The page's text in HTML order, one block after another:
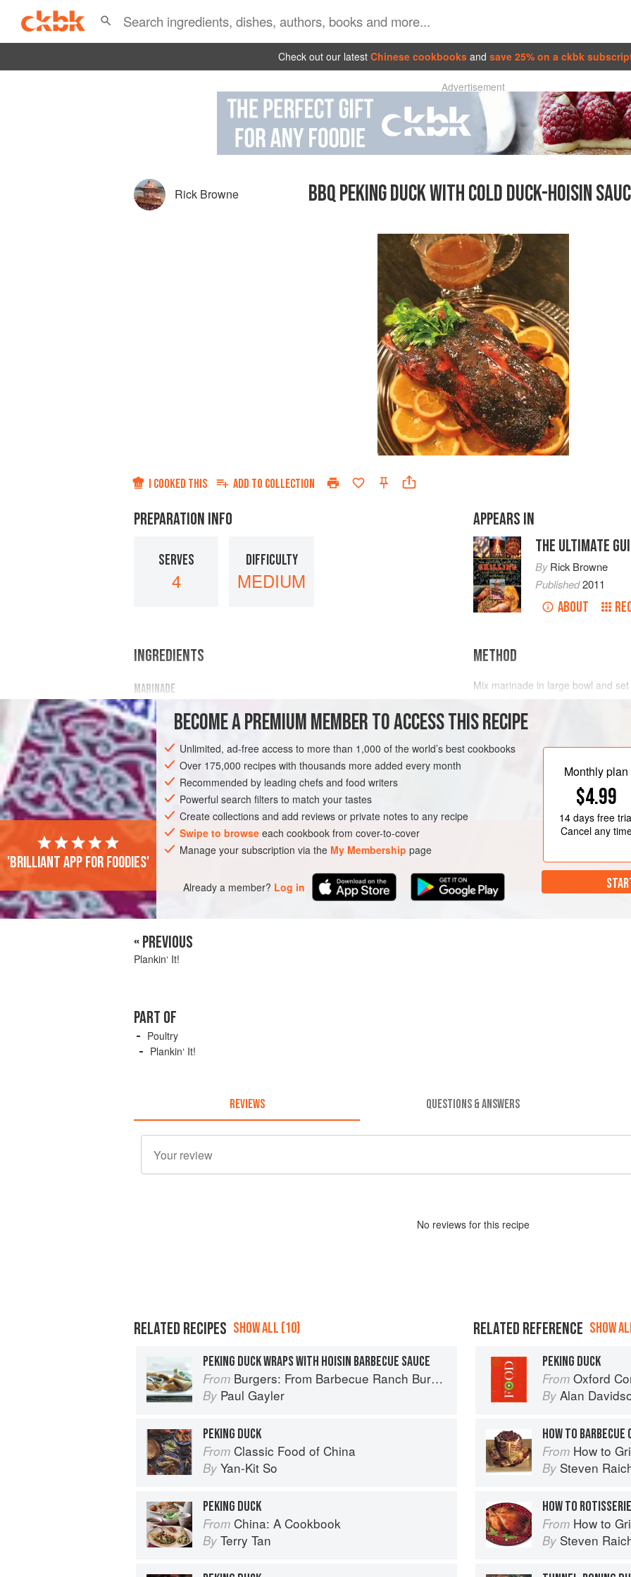
Check out our latest Chinese cookbooks and save 25% on a ckbk
Advertisement
Rick Browne BBQ PEKING DUCK WITH COLD DUCK-HOISIN
I COOKED THIS ADD TO COLLECTION
PREPARATION INFO
SERVES
4
DIFFICULTY
MEDIUM
APPEARS IN
THE ULTIMATE
ByRick Browne
Published2011
ABOUT
INGREDIENTS
MARINADE
1 cup
1 cup
honey
½ cup
MAIN COURSE
METHOD
Mix marinade in large bowl and
duck in Ziploc bag and add
Next morning, take duck out of
putting it in covered container and
twine or butcher string make a
BECOME A PREMIUM MEMBER TO ACCESS THIS RECIPE
Unlimited, ad-free access to more than 1,000 of the world’s best cookbooks
Over 175,000 recipes with thousands more added every month
Recommended by leading chefs and food writers
Powerful search filters to match your tastes
Create collections and add reviews or private notes to any recipe
Swipe to browse each cookbook from cover-to-cover
Manage your subscription via the My Membership page
Already a member? Log in
Monthly plan
$4.99
14 daysfree
Cancel any
'Brilliant app for foodies'
« PREVIOUS
Plankin‘ It!
PART OF
Poultry
Plankin‘ It!
REVIEWS QUESTIONS & ANSWERS
No reviews for this recipe
RELATED RECIPES SHOW ALL (10)
PEKING DUCK WRAPS WITH HOISIN BARBECUE SAUCE
From Burgers: From Barbecue Ranch Burger to Miso Salmon Burger
By Paul Gayler
PEKING DUCK
From Classic Food of China
By Yan-Kit So
PEKING DUCK
From China: A Cookbook
By Terry Tan
RELATED REFERENCE SHOW
PEKING DUCK
From Oxford
By Alan
HOW TO BARBECUE
From How to
By Steven
HOW TO
From How to
By Steven